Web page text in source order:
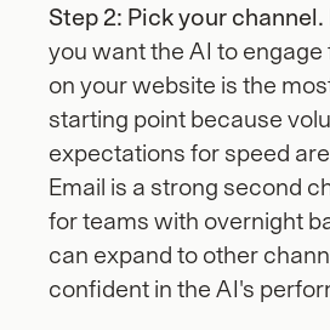
Step 2: Pick your channel.
you want the AI to
on your website is the
starting point because
expectations for speed
Email is a strong second
for teams with overnight
can expand to other
confident in the AI's